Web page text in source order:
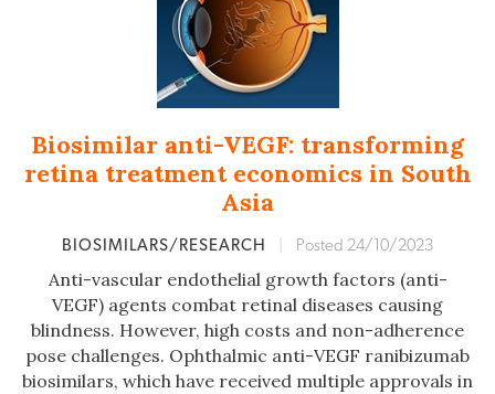
Biosimilar anti-VEGF: transforming
retina treatment economics in South
Asia
BIOSIMILARS/RESEARCH Posted 24/10/2023
Anti-vascular endothelial growth factors (anti-
VEGF) agents combat retinal diseases causing
blindness. However, high costs and non-adherence
pose challenges. Ophthalmic anti-VEGF ranibizumab
biosimilars, which have received multiple approvals in